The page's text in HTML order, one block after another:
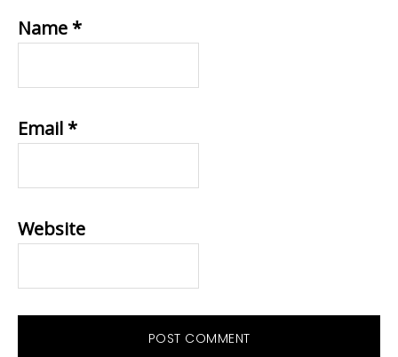
Name *
Email *
Website